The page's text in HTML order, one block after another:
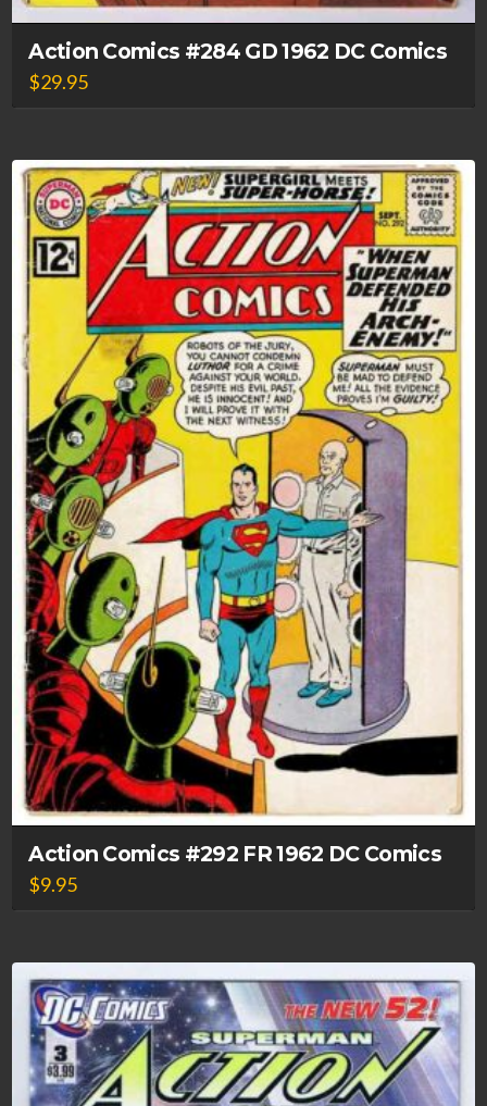
Action Comics #284 GD 1962 DC Comics
$29.95
Action Comics #292 FR 1962 DC Comics
$9.95